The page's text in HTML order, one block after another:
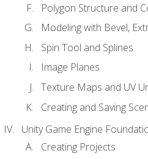
Polygon Structure and
Modeling with Bevel,
Spin Tool and Splines
Image Planes
Texture Maps and UV
Creating and Saving
Unity Game Engine
Creating Projects